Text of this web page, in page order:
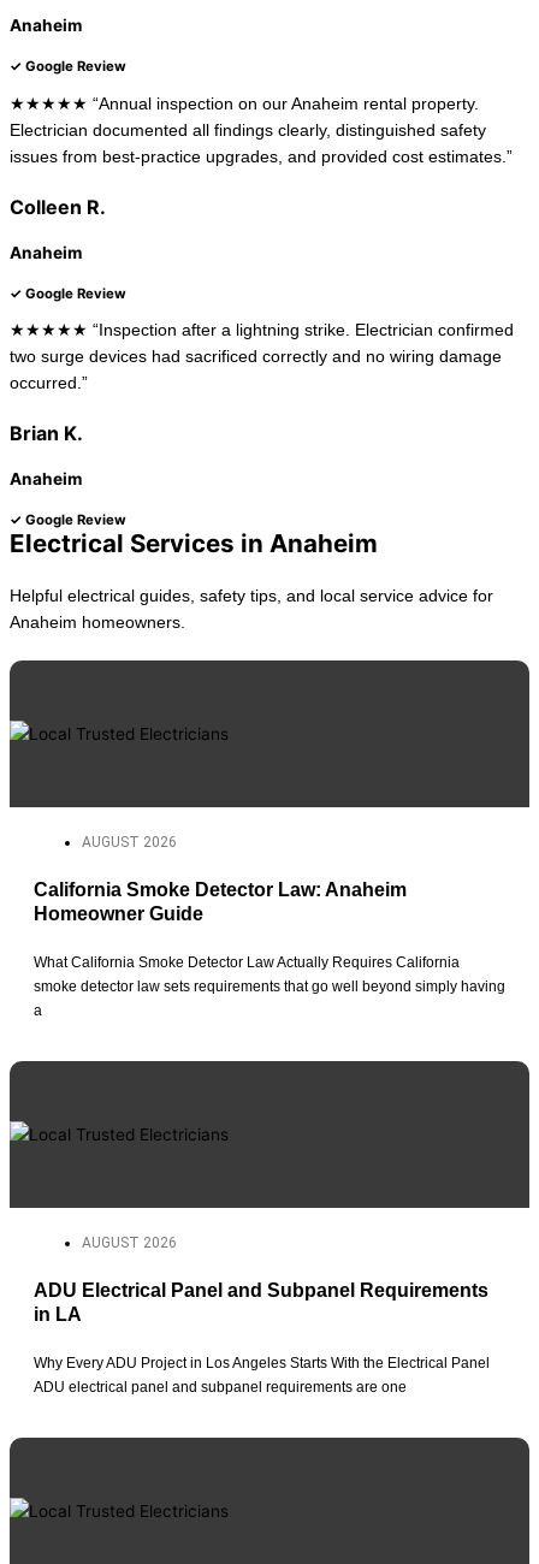
Anaheim
✓ Google Review
★★★★★ “Annual inspection on our Anaheim rental property.
Electrician documented all findings clearly, distinguished safety
issues from best-practice upgrades, and provided cost estimates.”
Colleen R.
Anaheim
✓ Google Review
★★★★★ “Inspection after a lightning strike. Electrician confirmed
two surge devices had sacrificed correctly and no wiring damage
occurred.”
Brian K.
Anaheim
✓ Google Review
Electrical Services in Anaheim
Helpful electrical guides, safety tips, and local service advice for
Anaheim homeowners.
AUGUST 2026
California Smoke Detector Law: Anaheim
Homeowner Guide
What California Smoke Detector Law Actually Requires California
smoke detector law sets requirements that go well beyond simply having
a
AUGUST 2026
ADU Electrical Panel and Subpanel Requirements
in LA
Why Every ADU Project in Los Angeles Starts With the Electrical Panel
ADU electrical panel and subpanel requirements are one